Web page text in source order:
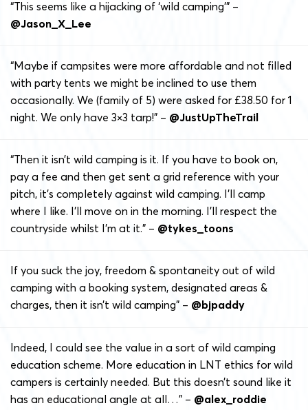
“This seems like a hijacking of ‘wild camping’” –
@Jason_X_Lee
“Maybe if campsites were more affordable and not filled
with party tents we might be inclined to use them
occasionally. We (family of 5) were asked for £38.50 for 1
night. We only have 3×3 tarp!” – @JustUpTheTrail
“Then it isn’t wild camping is it. If you have to book on,
pay a fee and then get sent a grid reference with your
pitch, it’s completely against wild camping. I’ll camp
where I like. I’ll move on in the morning. I’ll respect the
countryside whilst I’m at it.” – @tykes_toons
If you suck the joy, freedom & spontaneity out of wild
camping with a booking system, designated areas &
charges, then it isn’t wild camping” – @bjpaddy
Indeed, I could see the value in a sort of wild camping
education scheme. More education in LNT ethics for wild
campers is certainly needed. But this doesn’t sound like it
has an educational angle at all…” – @alex_roddie